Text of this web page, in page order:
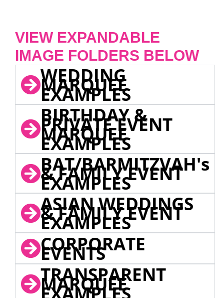
VIEW EXPANDABLE
IMAGE FOLDERS BELOW
WEDDING
MARQUEE
EXAMPLES
BIRTHDAY &
PRIVATE EVENT
MARQUEE
EXAMPLES
BAT/BARMITZVAH's
& FAMILY EVENT
EXAMPLES
ASIAN WEDDINGS
& FAMILY EVENT
EXAMPLES
CORPORATE
EVENTS
TRANSPARENT
MARQUEE